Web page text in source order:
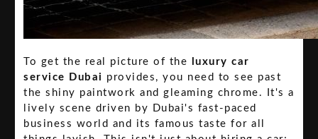
To get the real picture of the
luxury car
service Dubai provides, you need to see past
the shiny paintwork and gleaming chrome. It's a
lively scene driven by Dubai's fast-paced
business world and its famous taste for all